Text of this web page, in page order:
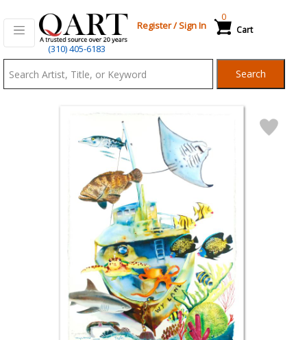
(310) 405-6183
Register/Sign In Cart
0
Search